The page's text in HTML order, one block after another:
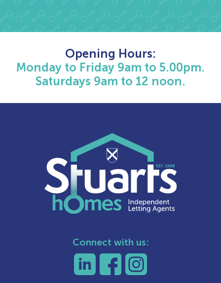
Opening Hours:
Monday to Friday 9am to 5.00pm.
Saturdays 9am to 12 noon.
Connect with us: